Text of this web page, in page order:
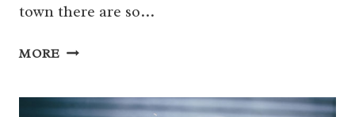
town there are so…
MORE NATIONAL
HERITAGE